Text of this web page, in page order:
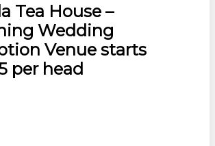
Tea House –
Wedding
Venue starts
per head